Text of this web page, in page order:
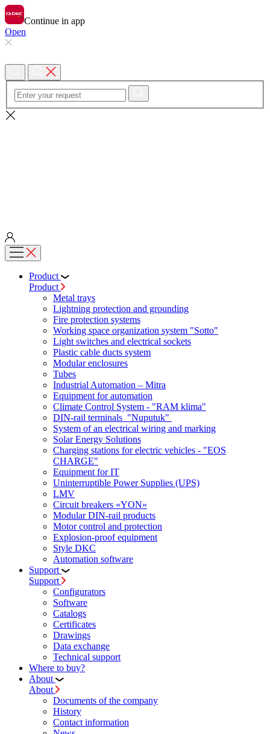
Continue in app
Open
Product
Product
Metal trays
Lightning protection and grounding
Fire protection systems
Working space organization system "Sotto"
Light switches and electrical sockets
Plastic cable ducts system
Modular enclosures
Tubes
Industrial Automation – Mitra
Equipment for automation
Climate Control System - "RAM klima"
DIN-rail terminals "Nuputuk"
System of an electrical wiring and marking
Solar Energy Solutions
Charging stations for electric vehicles - "EOS
CHARGE"
Equipment for IT
Uninterruptible Power Supplies (UPS)
LMV
Circuit breakers «YON»
Modular DIN-rail products
Motor control and protection
Explosion-proof equipment
Style DKC
Automation software
Support
Support
Configurators
Software
Сatalogs
Certificates
Drawings
Data exchange
Technical support
Where to buy?
About
About
Documents of the company
History
Contact information